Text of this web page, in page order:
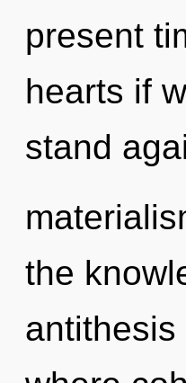
present
hearts if
stand
the